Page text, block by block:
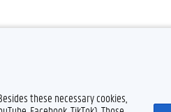
these necessary cookies,